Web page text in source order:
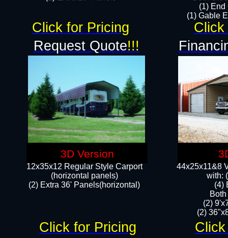
12x35x12 Regular Style Carport
(horizontal panels)
(2) Extra 36' Panels(horizontal)
(1) End
(1) Gable
44x25x11&8
with:
(4)
(2)
(2)
Request Quote!!!
Click
Click for Pricing
Click for Pricing
3D Version